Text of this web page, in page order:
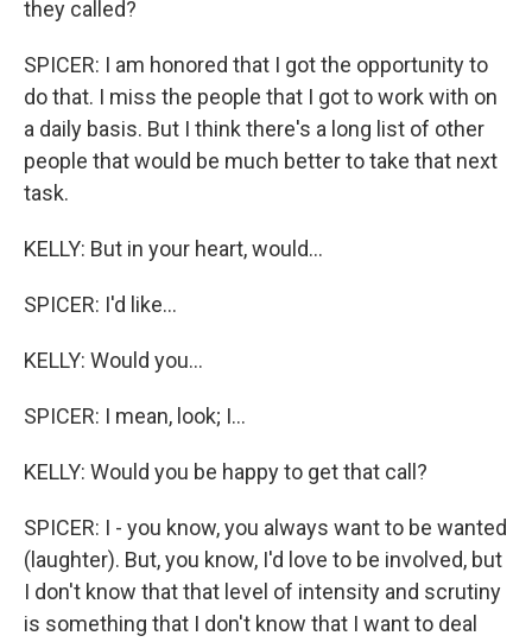
they called?
SPICER: I am honored that I got the opportunity to
do that. I miss the people that I got to work with on
a daily basis. But I think there's a long list of other
people that would be much better to take that next
task.
KELLY: But in your heart, would...
SPICER: I'd like...
KELLY: Would you...
SPICER: I mean, look; I...
KELLY: Would you be happy to get that call?
SPICER: I - you know, you always want to be wanted
(laughter). But, you know, I'd love to be involved, but
I don't know that that level of intensity and scrutiny
is something that I don't know that I want to deal